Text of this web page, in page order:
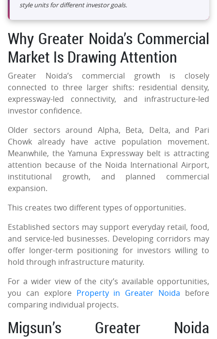
style units for different investor goals.
Why Greater Noida’s Commercial
Market Is Drawing Attention
Greater Noida’s commercial growth is closely
connected to three larger shifts: residential density,
expressway-led connectivity, and infrastructure-led
investor confidence.
Older sectors around Alpha, Beta, Delta, and Pari
Chowk already have active population movement.
Meanwhile, the Yamuna Expressway belt is attracting
attention because of the Noida International Airport,
institutional growth, and planned commercial
expansion.
This creates two different types of opportunities.
Established sectors may support everyday retail, food,
and service-led businesses. Developing corridors may
offer longer-term positioning for investors willing to
hold through infrastructure maturity.
For a wider view of the city’s available opportunities,
you can explore Property in Greater Noida before
comparing individual projects.
Migsun’s Greater Noida